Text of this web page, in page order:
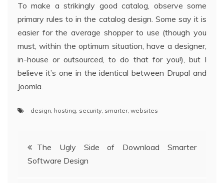
To make a strikingly good catalog, observe some
primary rules to in the catalog design. Some say it is
easier for the average shopper to use (though you
must, within the optimum situation, have a designer,
in-house or outsourced, to do that for you!), but I
believe it’s one in the identical between Drupal and
Joomla.
design, hosting, security, smarter, websites
Post
navigation
The Ugly Side of Download Smarter
Software Design